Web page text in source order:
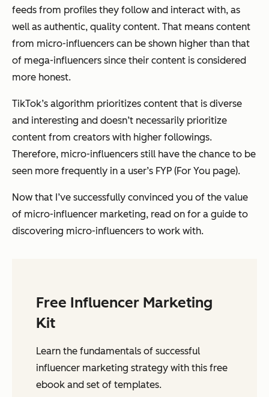
feeds from profiles they follow and interact with, as
well as authentic, quality content. That means content
from micro-influencers can be shown higher than that
of mega-influencers since their content is considered
more honest.
TikTok’s algorithm prioritizes content that is diverse
and interesting and doesn’t necessarily prioritize
content from creators with higher followings.
Therefore, micro-influencers still have the chance to be
seen more frequently in a user’s FYP (For You page).
Now that I’ve successfully convinced you of the value
of micro-influencer marketing, read on for a guide to
discovering micro-influencers to work with.
Free Influencer Marketing
Kit
Learn the fundamentals of successful
influencer marketing strategy with this free
ebook and set of templates.